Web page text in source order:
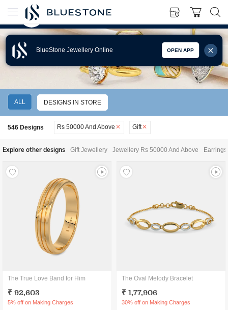
BlueStone Jewellery Online OPEN APP
GIFT JEWELLERY RS 50000 AND ABOVE
ALL DESIGNS IN STORE
546 Designs Rs 50000 And Above Gift
Explore other designs Gift Jewellery Jewellery Rs 50000 And Above Earrings
The True Love Band for Him
₹ 92,603
5% off on Making Charges
The Oval Melody Bracelet
₹ 1,77,906
30% off on Making Charges